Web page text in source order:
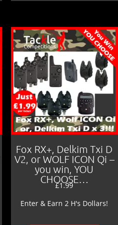
Fox RX+, Delkim Txi D
V2, or WOLF ICON Qi –
you win, YOU
CHOOSE…
£1.99
Enter & Earn 2 H's Dollars!